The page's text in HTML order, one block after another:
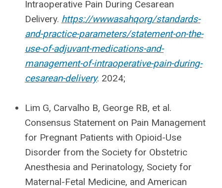
Intraoperative Pain During Cesarean
Delivery. https://wwwasahqorg/standards-
and-practice-parameters/statement-on-the-
use-of-adjuvant-medications-and-
management-of-intraoperative-pain-during-
cesarean-delivery. 2024;
Lim G, Carvalho B, George RB, et al.
Consensus Statement on Pain Management
for Pregnant Patients with Opioid-Use
Disorder from the Society for Obstetric
Anesthesia and Perinatology, Society for
Maternal-Fetal Medicine, and American